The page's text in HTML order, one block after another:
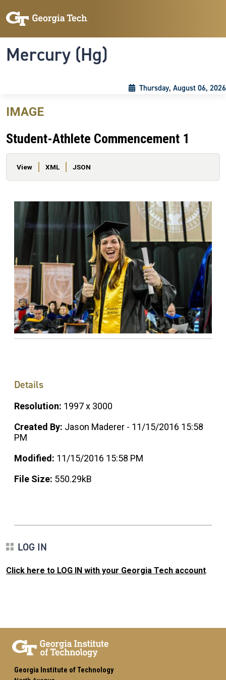
Mercury (Hg)
Thursday, August 06, 2026
IMAGE
Student-Athlete Commencement 1
Primary tabs
View XML JSON
Details
Resolution: 1997 x 3000
Created By: Jason Maderer - 11/15/2016 15:58
PM
Modified: 11/15/2016 15:58 PM
File Size: 550.29kB
LOG IN
Click here to LOG IN with your Georgia Tech account.
Georgia Institute of Technology